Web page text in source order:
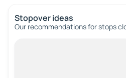
Stopover ideas
Our recommendations for stops